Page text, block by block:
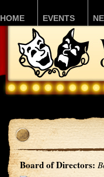
HOME EVENTS
Board of Directors: